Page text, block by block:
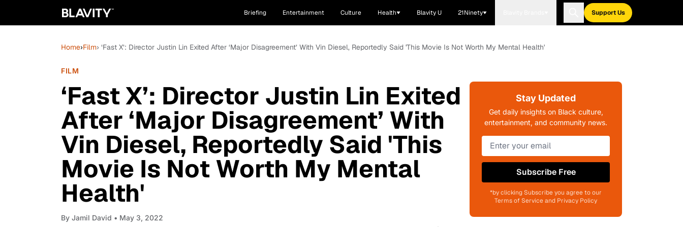
Briefing Entertainment Culture Health Blavity U 21Ninety Support Us
Home›Film› ‘Fast X’: Director Justin Lin Exited After ‘Major Disagreement’ With Vin Diesel, Reportedly Said 'This Movie Is Not Worth My Mental Health'
FILM
‘Fast X’: Director Justin Lin Exited
After ‘Major Disagreement’ With
Vin Diesel, Reportedly Said 'This
Movie Is Not Worth My Mental
Health'
By Jamil David • May 3, 2022
Stay Updated
Get daily insights on Black culture,
entertainment, and community news.
Subscribe Free
*by clicking Subscribe you agree to our
Terms of Service and Privacy Policy